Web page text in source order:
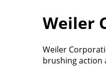
Weiler
Weiler
brushing action